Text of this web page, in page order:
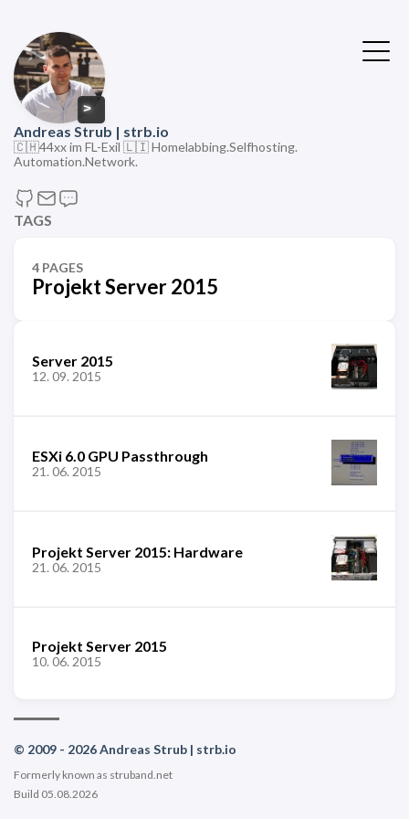
>
Andreas Strub | strb.io
🇨🇭44xx im FL-Exil 🇱🇮 Homelabbing.Selfhosting.
Automation.Network.
TAGS
4 PAGES
Projekt Server 2015
Server 2015
12. 09. 2015
ESXi 6.0 GPU Passthrough
21. 06. 2015
Projekt Server 2015: Hardware
21. 06. 2015
Projekt Server 2015
10. 06. 2015
© 2009 - 2026 Andreas Strub | strb.io
Formerly known as struband.net
Build 05.08.2026